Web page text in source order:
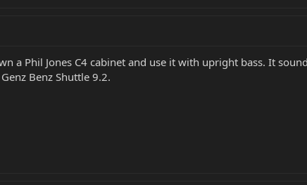
a Phil Jones C4 cabinet and use it with upright bass. It
Benz Shuttle 9.2.